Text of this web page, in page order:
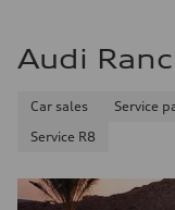
Audi
Car sales Service
Service R8